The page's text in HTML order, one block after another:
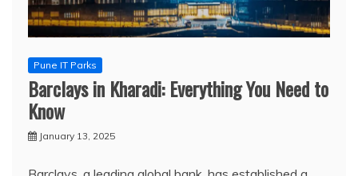
Pune IT Parks
Barclays in Kharadi: Everything You Need to
Know
January 13, 2025